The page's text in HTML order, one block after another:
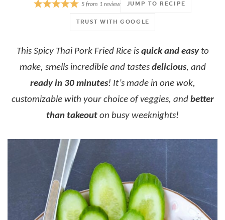
JUMP TO RECIPE
TRUST WITH GOOGLE
5from 1review
This Spicy Thai Pork Fried Rice is quick and easyto
make, smells incredible and tastes delicious, and
ready in 30 minutes! It’s made in one wok,
customizable with your choice of veggies, and better
than takeout on busy weeknights!